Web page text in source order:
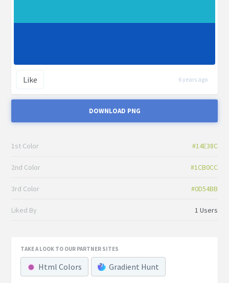
Like 6 years ago
DOWNLOAD PNG
1st Color #14E38C
2nd Color #1CB0CC
3rd Color #0D54BB
Liked By 1 Users
TAKE A LOOK TO OUR PARTNER SITES
Html Colors Gradient Hunt